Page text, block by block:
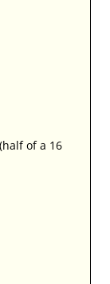
of a 16